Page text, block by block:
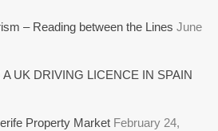
– Reading between the Lines June
UK DRIVING LICENCE IN SPAIN
Property Market February 24,